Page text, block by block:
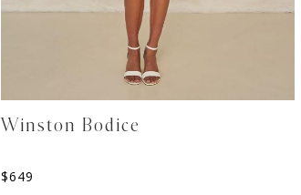
Winston Bodice
$649